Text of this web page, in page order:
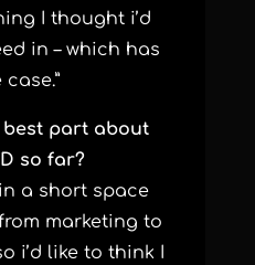
I thought i’d
in – which has
best part about
so far?
a short space
marketing to
i’d like to think I